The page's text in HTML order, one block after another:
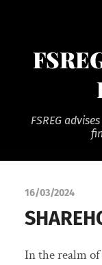
FSREG
16/03/2024
In the realm